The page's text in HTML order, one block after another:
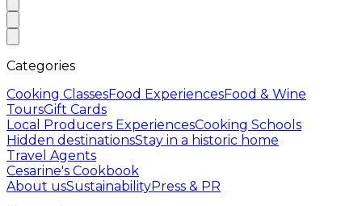
Categories
Cooking ClassesFood ExperiencesFood & Wine
ToursGift Cards
Local Producers ExperiencesCooking Schools
Hidden destinationsStay in a historic home
Travel Agents
Cesarine's Cookbook
About usSustainabilityPress & PR